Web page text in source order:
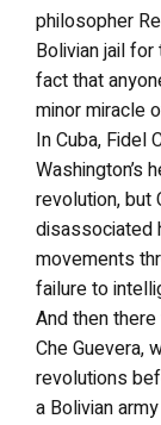
philosopher
Bolivian jail
fact that
minor miracle
In Cuba, Fidel
Washington’s
revolution, but
disassociated
movements
failure to
And then
Che Guevera,
revolutions
a Bolivian